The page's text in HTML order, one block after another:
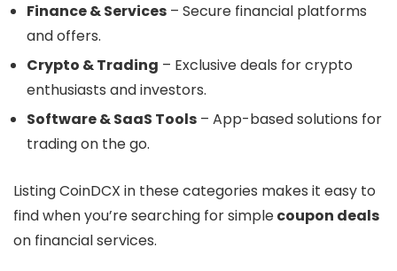
Finance & Services – Secure financial platforms
and offers.
Crypto & Trading – Exclusive deals for crypto
enthusiasts and investors.
Software & SaaS Tools – App-based solutions for
trading on the go.
Listing CoinDCX in these categories makes it easy to
find when you’re searching for simplecoupon deals
on financial services.